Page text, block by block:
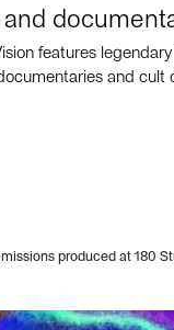
and
features
and cult
produced at 180